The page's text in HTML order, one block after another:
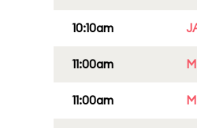
10:10am
11:00am
11:00am